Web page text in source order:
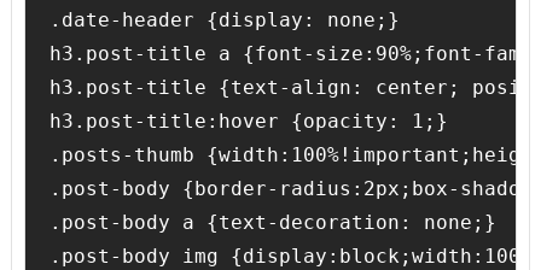
.date-header {display: none;}
h3.post-title a {font-size:90%;font-
h3.post-title {text-align: center;
h3.post-title:hover {opacity: 1;}
.posts-thumb
.post-body {border-radius:2px;box-
.post-body a {text-decoration: none;}
.post-body img